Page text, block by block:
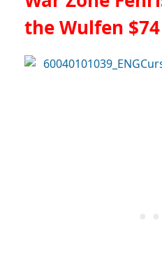
the Wulfen $74